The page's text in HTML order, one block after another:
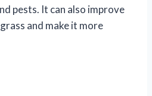
pests. It can also improve
and make it more